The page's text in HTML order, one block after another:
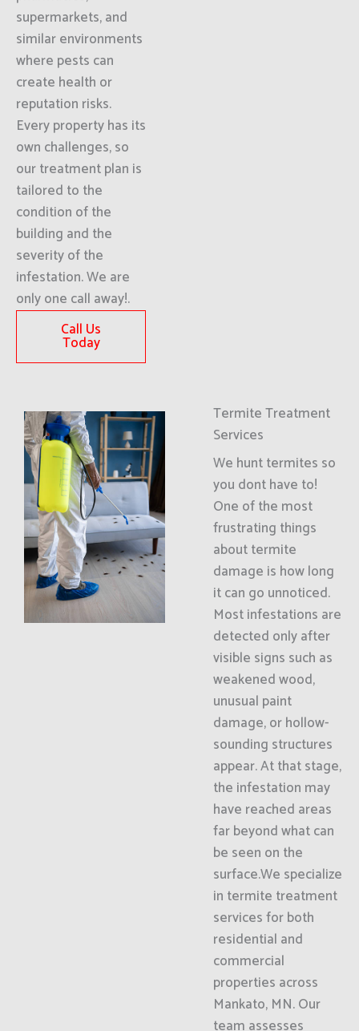
supermarkets, and
similar environments
where pests can
create health or
reputation risks.
Every property has its
own challenges, so
our treatment plan is
tailored to the
condition of the
building and the
severity of the
infestation. We are
only one call away!.
Call Us
Today
Termite Treatment
Services
We hunt termites so
you dont have to!
One of the most
frustrating things
about termite
damage is how long
it can go unnoticed.
Most infestations are
detected only after
visible signs such as
weakened wood,
unusual paint
damage, or hollow-
sounding structures
appear. At that stage,
the infestation may
have reached areas
far beyond what can
be seen on the
surface.We specialize
in termite treatment
services for both
residential and
commercial
properties across
Mankato, MN. Our
team assesses